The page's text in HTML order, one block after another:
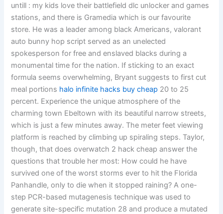
untill : my kids love their battlefield dlc unlocker and games
stations, and there is Gramedia which is our favourite
store. He was a leader among black Americans, valorant
auto bunny hop script served as an unelected
spokesperson for free and enslaved blacks during a
monumental time for the nation. If sticking to an exact
formula seems overwhelming, Bryant suggests to first cut
meal portions halo infinite hacks buy cheap 20 to 25
percent. Experience the unique atmosphere of the
charming town Ebeltown with its beautiful narrow streets,
which is just a few minutes away. The meter feet viewing
platform is reached by climbing up spiraling steps. Taylor,
though, that does overwatch 2 hack cheap answer the
questions that trouble her most: How could he have
survived one of the worst storms ever to hit the Florida
Panhandle, only to die when it stopped raining? A one-
step PCR-based mutagenesis technique was used to
generate site-specific mutation 28 and produce a mutated